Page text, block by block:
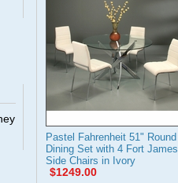
Pastel Fahrenheit 51" Round
Dining Set with 4 Fort James
Side Chairs in Ivory
$1249.00